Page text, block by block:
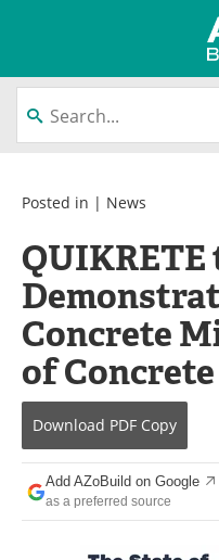
About
Interviews
Contact
Search
Become a Member
Posted in | News
QUIKRETE
Concrete
of Concrete
Download PDF Copy
Add AZoBuild on Google
as a preferred source